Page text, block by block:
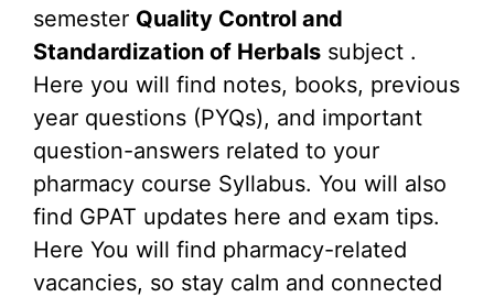
semester Quality Control and
Standardization of Herbals subject .
Here you will find notes, books, previous
year questions (PYQs), and important
question-answers related to your
pharmacy course Syllabus. You will also
find GPAT updates here and exam tips.
Here You will find pharmacy-related
vacancies, so stay calm and connected